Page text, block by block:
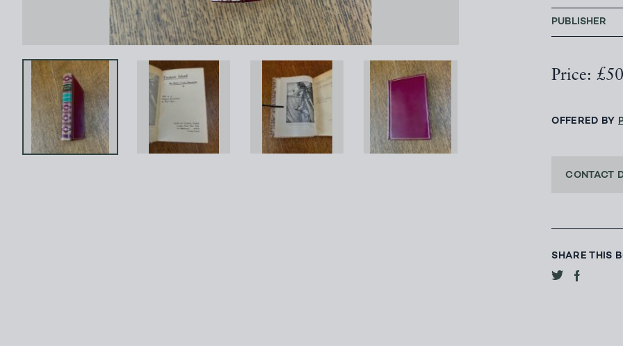
PUBLISHER
Price:
OFFERED BY
CONTACT
SHARE THIS